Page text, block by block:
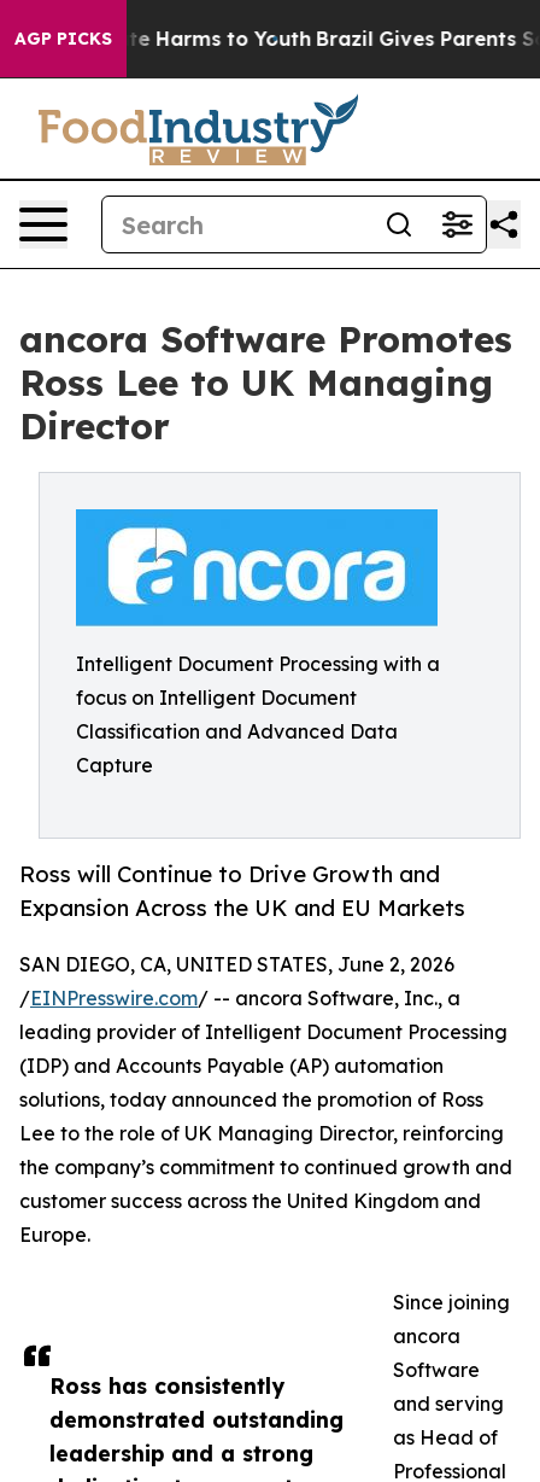
AGP PICKS
to Abate Harms to Youth Brazil Gives Parents
ancora Software Promotes
Ross Lee to UK Managing
Director
Intelligent Document Processing with a
focus on Intelligent Document
Classification and Advanced Data
Capture
Ross will Continue to Drive Growth and
Expansion Across the UK and EU Markets
Ross has consistently
demonstrated outstanding
leadership and a strong
SAN DIEGO, CA, UNITED STATES, June 2, 2026
/EINPresswire.com/ -- ancora Software, Inc., a
leading provider of Intelligent Document Processing
(IDP) and Accounts Payable (AP) automation
solutions, today announced the promotion of Ross
Lee to the role of UK Managing Director, reinforcing
the company’s commitment to continued growth and
customer success across the United Kingdom and
Europe.
Since joining
ancora
Software
and serving
as Head of
Professional